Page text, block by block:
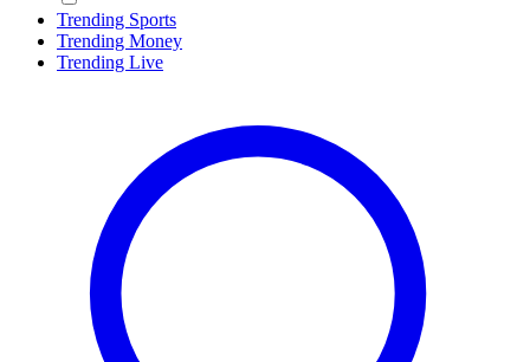
Trending Sports
Trending Money
Trending Live